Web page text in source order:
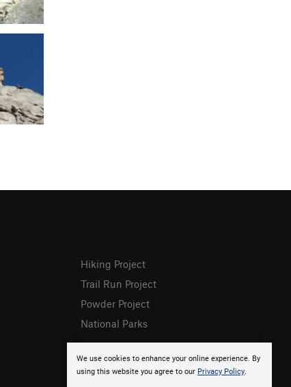
We use cookies to enhance your online experience. By
using this website you agree to our Privacy Policy.
Hiking Project
Trail Run Project
Powder Project
National Parks